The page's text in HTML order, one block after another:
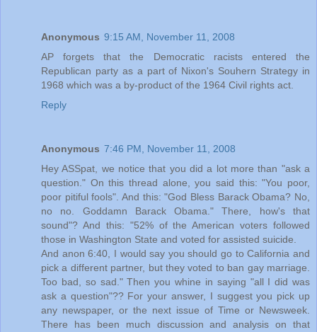
Anonymous 9:15 AM, November 11, 2008
AP forgets that the Democratic racists entered the
Republican party as a part of Nixon's Souhern Strategy in
1968 which was a by-product of the 1964 Civil rights act.
Reply
Anonymous 7:46 PM, November 11, 2008
Hey ASSpat, we notice that you did a lot more than "ask a
question." On this thread alone, you said this: "You poor,
poor pitiful fools". And this: "God Bless Barack Obama? No,
no no. Goddamn Barack Obama." There, how's that
sound"? And this: "52% of the American voters followed
those in Washington State and voted for assisted suicide.
And anon 6:40, I would say you should go to California and
pick a different partner, but they voted to ban gay marriage.
Too bad, so sad." Then you whine in saying "all I did was
ask a question"?? For your answer, I suggest you pick up
any newspaper, or the next issue of Time or Newsweek.
There has been much discussion and analysis on that